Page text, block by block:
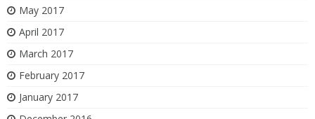
May 2017
April 2017
March 2017
February 2017
January 2017